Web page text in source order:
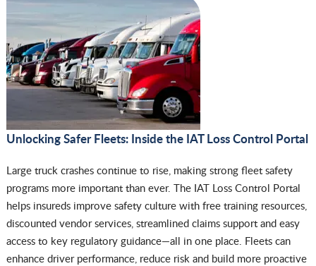
Unlocking Safer Fleets: Inside the IAT Loss Control Portal
Large truck crashes continue to rise, making strong fleet safety
programs more important than ever. The IAT Loss Control Portal
helps insureds improve safety culture with free training resources,
discounted vendor services, streamlined claims support and easy
access to key regulatory guidance—all in one place. Fleets can
enhance driver performance, reduce risk and build more proactive